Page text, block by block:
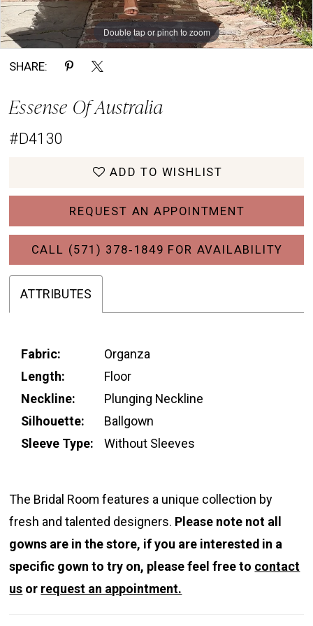
Double tap or pinch to zoom
Double tap or pinch to zoom
Double tap or pinch to zoom
SHARE:
Essense Of Australia
#D4130
ADD TO WISHLIST
REQUEST AN APPOINTMENT
CALL (571) 378‑1849 FOR AVAILABILITY
ATTRIBUTES
Fabric:
Organza
Length:
Floor
Neckline:
Plunging Neckline
Silhouette:
Ballgown
Sleeve Type:
Without Sleeves
The Bridal Room features a unique collection by
fresh and talented designers. Please note not all
gowns are in the store, if you are interested in a
specific gown to try on, please feel free to contact
us or request an appointment.